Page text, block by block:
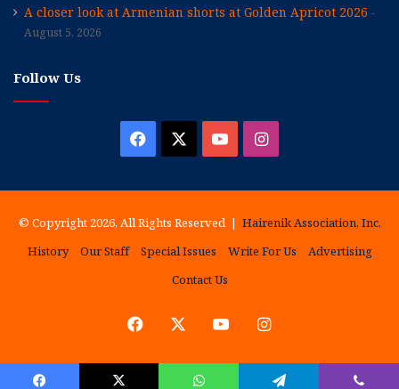
A closer look at Armenian shorts at Golden Apricot 2026
August 5, 2026
Follow Us
Facebook YouTubeInstagram
© Copyright 2026, All Rights Reserved | Hairenik Association, Inc.
History
Our Staff Special Issues Write For Us
Advertising
Contact Us
Facebook YouTubeInstagram